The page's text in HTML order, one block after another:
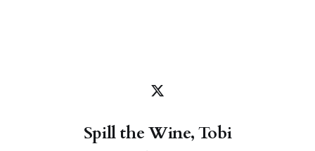
Spill the Wine, Tobi